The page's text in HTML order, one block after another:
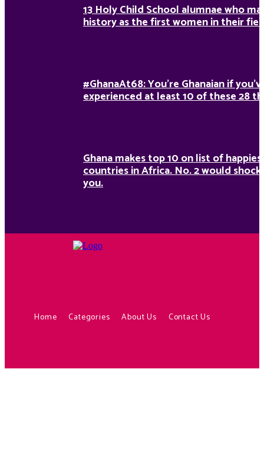
13 Holy Child School alumnae who
history as the first women in their
#GhanaAt68: You’re Ghanaian if
experienced at least 10 of these 28
Ghana makes top 10 on list of
countries in Africa. No. 2 would shock
you.
Home Categories About Us Contact Us